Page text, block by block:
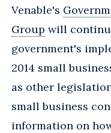
Venable's
Group will
government's
2014 small
as other
small business
information on